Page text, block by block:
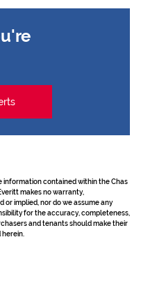
information contained within the Chas
makes no warranty,
implied, nor do we assume any
for the accuracy, completeness,
and tenants should make their